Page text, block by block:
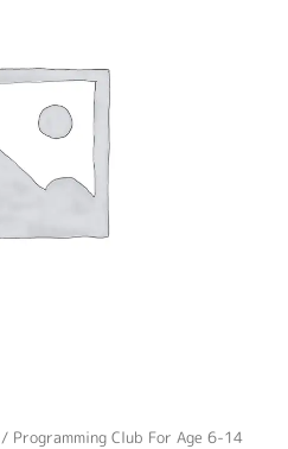
/ Programming Club For Age 6-14